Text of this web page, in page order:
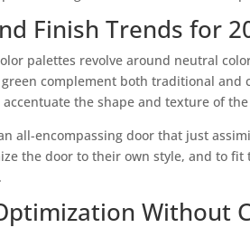
Finish Trends for
palettes revolve around neutral
green complement both traditional
the shape and texture of
all-encompassing door that just
the door to their own style, and to
Without